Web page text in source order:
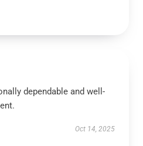
dependable and well-
Oct 14, 2025